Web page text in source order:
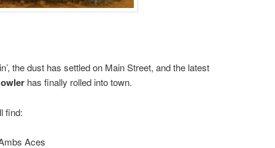
the dust has settled on Main Street, and the latest
has finally rolled into town.
find:
Aces